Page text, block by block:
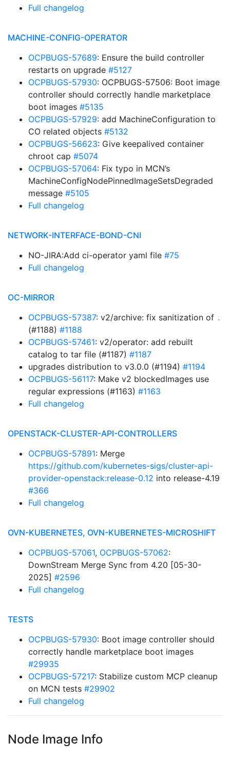
Full changelog
MACHINE-CONFIG-OPERATOR
OCPBUGS-57689: Ensure the build controller
restarts on upgrade #5127
OCPBUGS-57930: OCPBUGS-57506: Boot image
controller should correctly handle marketplace
boot images #5135
OCPBUGS-57929: add MachineConfiguration to
CO related objects #5132
OCPBUGS-56623: Give keepalived container
chroot cap #5074
OCPBUGS-57064: Fix typo in MCN’s
MachineConfigNodePinnedImageSetsDegraded
message #5105
Full changelog
NETWORK-INTERFACE-BOND-CNI
NO-JIRA:Add ci-operator yaml file #75
Full changelog
OC-MIRROR
OCPBUGS-57387: v2/archive: fix sanitization of .
(#1188) #1188
OCPBUGS-57461: v2/operator: add rebuilt
catalog to tar file (#1187) #1187
upgrades distribution to v3.0.0 (#1194) #1194
OCPBUGS-56117: Make v2 blockedImages use
regular expressions (#1163) #1163
Full changelog
OPENSTACK-CLUSTER-API-CONTROLLERS
OCPBUGS-57891: Merge
https://github.com/kubernetes-sigs/cluster-api-
provider-openstack:release-0.12 into release-4.19
#366
Full changelog
OVN-KUBERNETES, OVN-KUBERNETES-MICROSHIFT
OCPBUGS-57061, OCPBUGS-57062:
DownStream Merge Sync from 4.20 [05-30-
2025] #2596
Full changelog
TESTS
OCPBUGS-57930: Boot image controller should
correctly handle marketplace boot images
#29935
OCPBUGS-57217: Stabilize custom MCP cleanup
on MCN tests #29902
Full changelog
Node Image Info